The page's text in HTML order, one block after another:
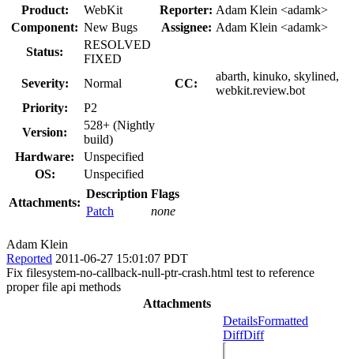
Product:
WebKit Reporter: Adam Klein <adamk>
Component: New Bugs Assignee: Adam Klein <adamk>
Status:
RESOLVED
FIXED
Severity:
Normal CC:
abarth, kinuko, skylined,
webkit.review.bot
Priority:
P2
Version:
528+ (Nightly
build)
Hardware:
Unspecified
OS:
Unspecified
Attachments:
Description Flags
Patch
none
Adam Klein
Reported 2011-06-27 15:01:07 PDT
Fix filesystem-no-callback-null-ptr-crash.html test to reference
proper file api methods
Attachments
DetailsFormatted
DiffDiff